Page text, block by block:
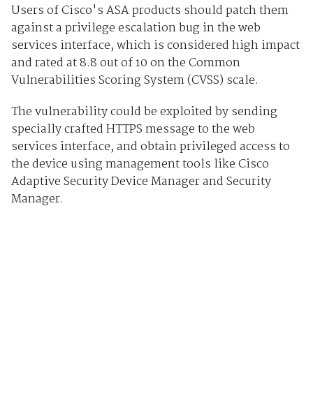
Users of Cisco's ASA products should patch them
against a privilege escalation bug in the web
services interface, which is considered high impact
and rated at 8.8 out of 10 on the Common
Vulnerabilities Scoring System (CVSS) scale.
The vulnerability could be exploited by sending
specially crafted HTTPS message to the web
services interface, and obtain privileged access to
the device using management tools like Cisco
Adaptive Security Device Manager and Security
Manager.